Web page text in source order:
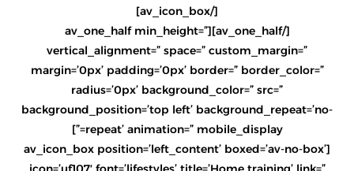
[/av_icon_box]
[/av_one_half][av_one_half min_height=”
vertical_alignment=” space=” custom_margin=”
margin=’0px’ padding=’0px’ border=” border_color=”
radius=’0px’ background_color=” src=”
background_position=’top left’ background_repeat=’no-
repeat’ animation=” mobile_display=”]
[av_icon_box position=’left_content’ boxed=’av-no-box’